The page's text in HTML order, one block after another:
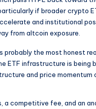
if broader crypto
and institutional
from altcoin exposure.
probably the most honest
ETF infrastructure is being
and price momentum
a competitive fee, and an